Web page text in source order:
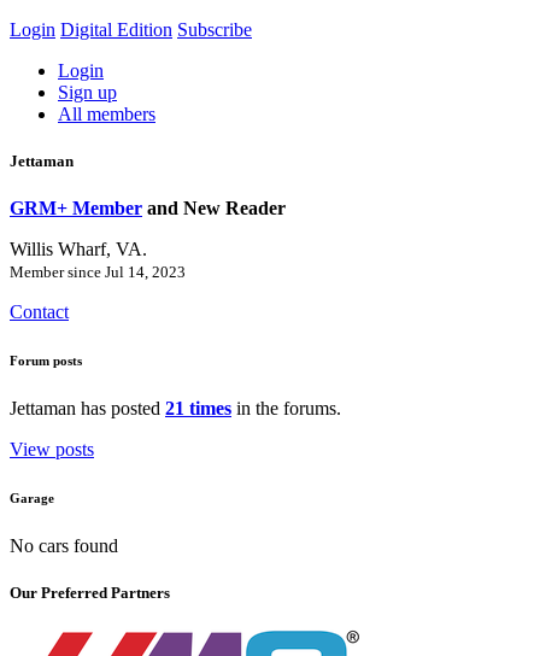
Login Digital Edition Subscribe
Login
Sign up
All members
Jettaman
GRM+ Member and New Reader
Willis Wharf, VA.
Member since Jul 14, 2023
Contact
Forum posts
Jettaman has posted 21 times in the forums.
View posts
Garage
No cars found
Our Preferred Partners